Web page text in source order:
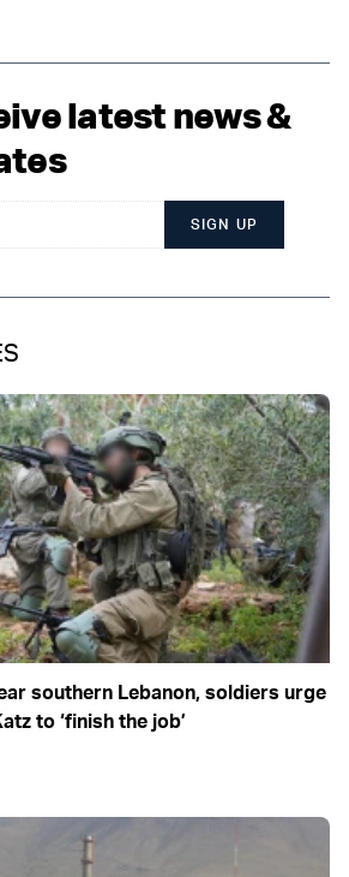
latest news &
SIGN UP
southern Lebanon, soldiers urge
to ‘finish the job’